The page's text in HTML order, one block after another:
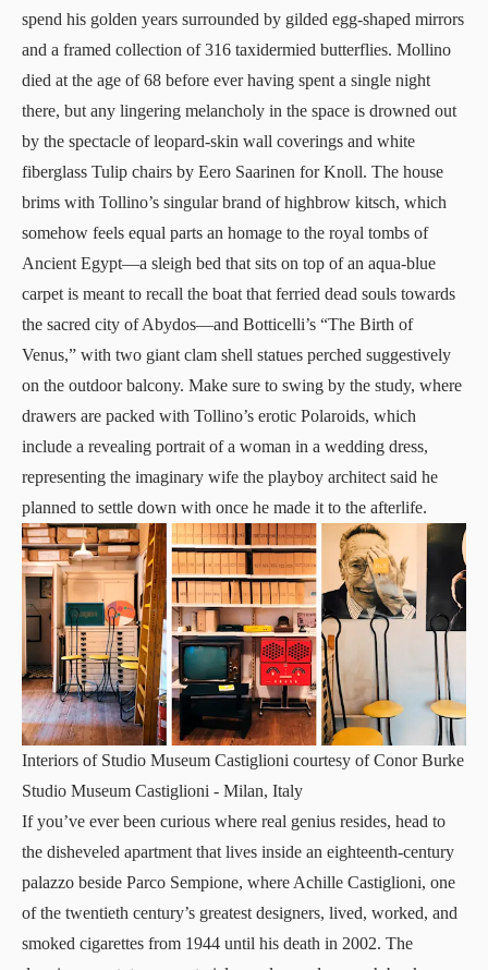
spend his golden years surrounded by gilded egg-shaped mirrors
and a framed collection of 316 taxidermied butterflies. Mollino
died at the age of 68 before ever having spent a single night
there, but any lingering melancholy in the space is drowned out
by the spectacle of leopard-skin wall coverings and white
fiberglass Tulip chairs by Eero Saarinen for Knoll. The house
brims with Tollino’s singular brand of highbrow kitsch, which
somehow feels equal parts an homage to the royal tombs of
Ancient Egypt—a sleigh bed that sits on top of an aqua-blue
carpet is meant to recall the boat that ferried dead souls towards
the sacred city of Abydos—and Botticelli’s “The Birth of
Venus,” with two giant clam shell statues perched suggestively
on the outdoor balcony. Make sure to swing by the study, where
drawers are packed with Tollino’s erotic Polaroids, which
include a revealing portrait of a woman in a wedding dress,
representing the imaginary wife the playboy architect said he
planned to settle down with once he made it to the afterlife.
Interiors of Studio Museum Castiglioni courtesy of Conor Burke
Studio Museum Castiglioni - Milan, Italy
If you’ve ever been curious where real genius resides, head to
the disheveled apartment that lives inside an eighteenth-century
palazzo beside Parco Sempione, where Achille Castiglioni, one
of the twentieth century’s greatest designers, lived, worked, and
smoked cigarettes from 1944 until his death in 2002. The